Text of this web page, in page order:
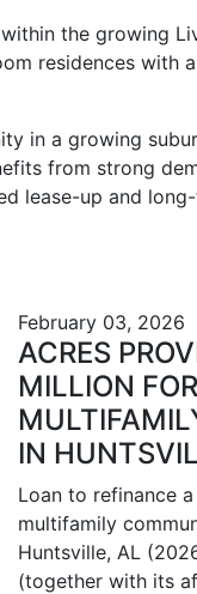
the growing
residences with
in a growing
from strong
lease-up and
February 03, 2026
ACRES
MILLION FOR
IN
Loan to refinance
multifamily
Huntsville, AL
(together with its